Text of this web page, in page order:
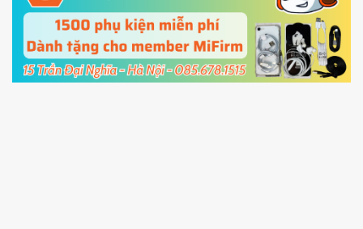
cable and clickUnlock